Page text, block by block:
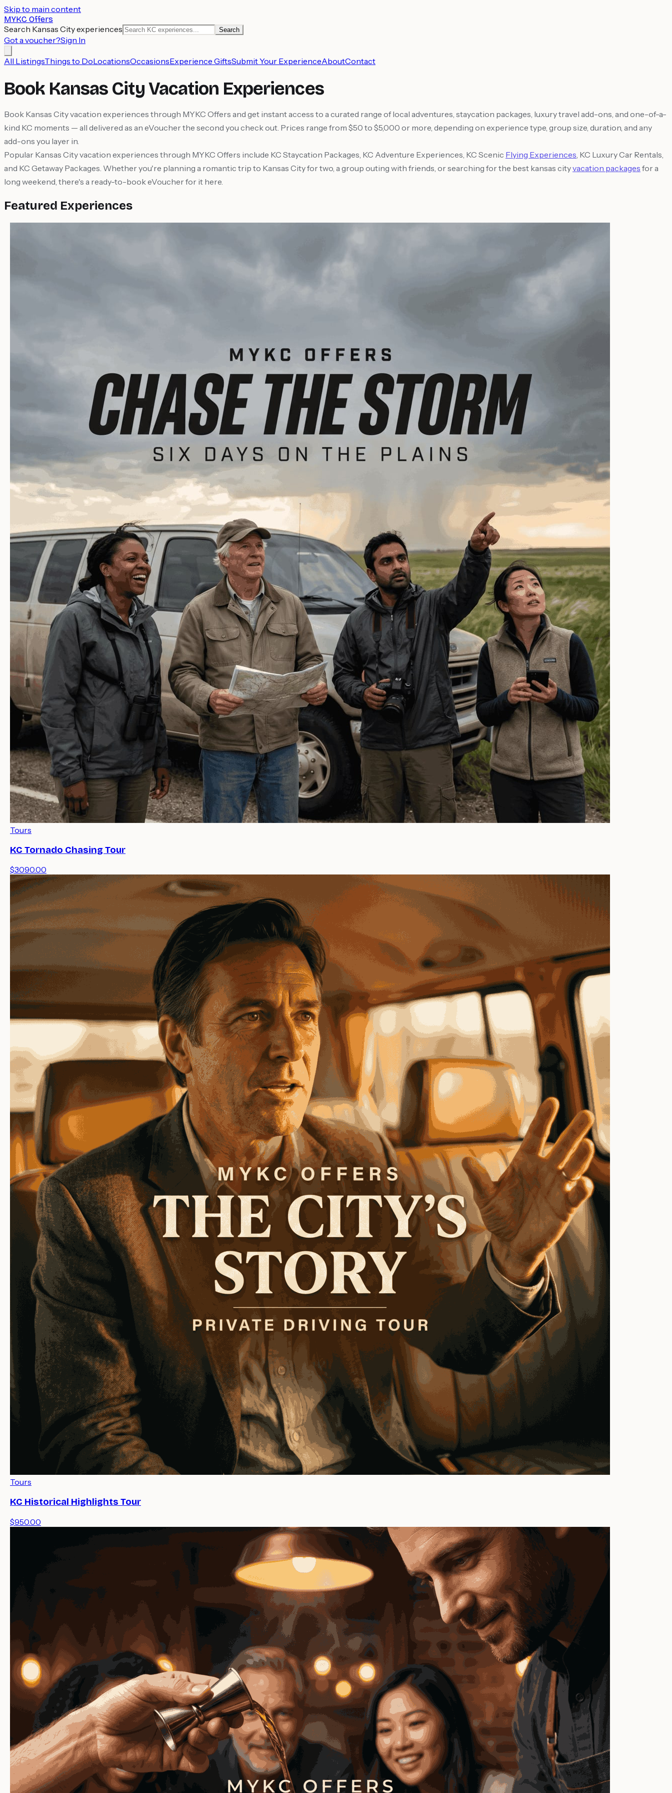
Skip to main content
MYKC Offers
Search Kansas City experiences Search
Got a voucher?Sign In
All ListingsThings to DoLocationsOccasionsExperience GiftsSubmit Your ExperienceAboutContact
Book Kansas City Vacation Experiences
Book Kansas City vacation experiences through MYKC Offers and get instant access to a curated range of local adventures, staycation packages, luxury travel add-ons, and one-of-a-
kind KC moments — all delivered as an eVoucher the second you check out. Prices range from $50 to $5,000 or more, depending on experience type, group size, duration, and any
add-ons you layer in.
Popular Kansas City vacation experiences through MYKC Offers include KC Staycation Packages, KC Adventure Experiences, KC Scenic Flying Experiences, KC Luxury Car Rentals,
and KC Getaway Packages. Whether you're planning a romantic trip to Kansas City for two, a group outing with friends, or searching for the best kansas cityvacation packages for a
long weekend, there's a ready-to-book eVoucher for it here.
Featured Experiences
Tours
KC Tornado Chasing Tour
$3090.00
Tours
KC Historical Highlights Tour
$950.00